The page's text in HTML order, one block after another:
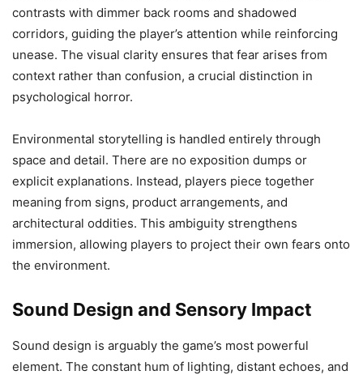
contrasts with dimmer back rooms and shadowed
corridors, guiding the player’s attention while reinforcing
unease. The visual clarity ensures that fear arises from
context rather than confusion, a crucial distinction in
psychological horror.
Environmental storytelling is handled entirely through
space and detail. There are no exposition dumps or
explicit explanations. Instead, players piece together
meaning from signs, product arrangements, and
architectural oddities. This ambiguity strengthens
immersion, allowing players to project their own fears onto
the environment.
Sound Design and Sensory Impact
Sound design is arguably the game’s most powerful
element. The constant hum of lighting, distant echoes, and